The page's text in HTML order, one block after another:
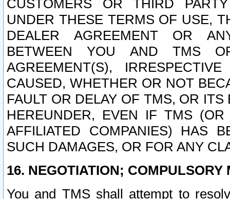
CUSTOMERS OR THIRD
UNDER THESE TERMS OF USE,
DEALER AGREEMENT OR
BETWEEN YOU AND TMS
AGREEMENT(S),
CAUSED, WHETHER OR NOT
FAULT OR DELAY OF TMS, OR
HEREUNDER, EVEN IF TMS
AFFILIATED COMPANIES) HAS
SUCH DAMAGES, OR FOR ANY
16. NEGOTIATION; COMPULSORY
You and TMS shall attempt to